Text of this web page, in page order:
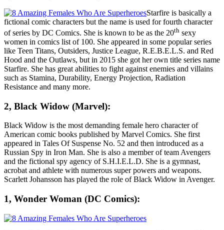
Starfire is basically a
fictional comic characters but the name is used for fourth character
of series by DC Comics. She is known to be as the 20th sexy
women in comics list of 100. She appeared in some popular series
like Teen Titans, Outsiders, Justice League, R.E.B.E.L.S. and Red
Hood and the Outlaws, but in 2015 she got her own title series name
Starfire. She has great abilities to fight against enemies and villains
such as Stamina, Durability, Energy Projection, Radiation
Resistance and many more.
2, Black Widow (Marvel):
Black Widow is the most demanding female hero character of
American comic books published by Marvel Comics. She first
appeared in Tales Of Suspense No. 52 and then introduced as a
Russian Spy in Iron Man. She is also a member of team Avengers
and the fictional spy agency of S.H.I.E.L.D. She is a gymnast,
acrobat and athlete with numerous super powers and weapons.
Scarlett Johansson has played the role of Black Widow in Avenger.
1, Wonder Woman (DC Comics):